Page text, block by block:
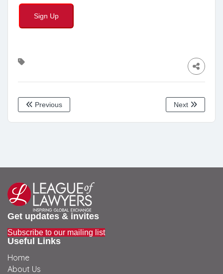
Sign Up
Previous Next
Get updates & invites
Subscribe to our mailing list
Useful Links
Home
About Us